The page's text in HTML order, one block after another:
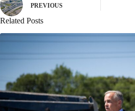
PREVIOUS
Related Posts